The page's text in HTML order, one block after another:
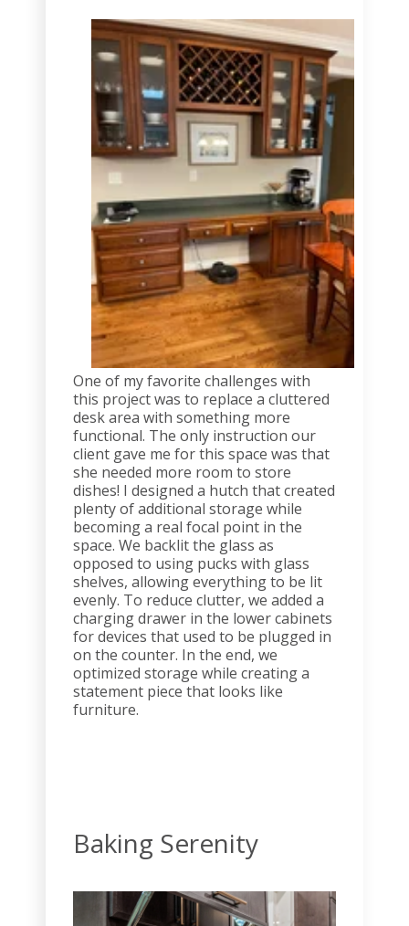
One of my favorite challenges with
this project was to replace a cluttered
desk area with something more
functional. The only instruction our
client gave me for this space was that
she needed more room to store
dishes! I designed a hutch that created
plenty of additional storage while
becoming a real focal point in the
space. We backlit the glass as
opposed to using pucks with glass
shelves, allowing everything to be lit
evenly. To reduce clutter, we added a
charging drawer in the lower cabinets
for devices that used to be plugged in
on the counter. In the end, we
optimized storage while creating a
statement piece that looks like
furniture.
Baking Serenity